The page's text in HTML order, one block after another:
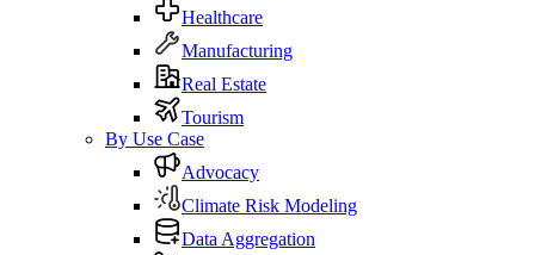
Healthcare
Manufacturing
Real Estate
Tourism
By Use Case
Advocacy
Climate Risk Modeling
Data Aggregation